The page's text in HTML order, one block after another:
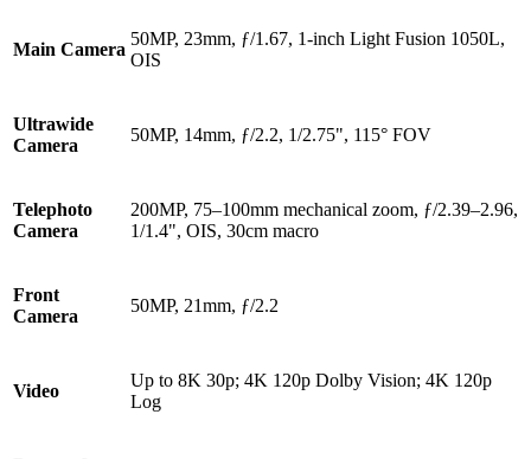
Main Camera
50MP, 23mm, ƒ/1.67, 1-inch Light Fusion 1050L,
OIS
Ultrawide
Camera
50MP, 14mm, ƒ/2.2, 1/2.75", 115° FOV
Telephoto
Camera
200MP, 75–100mm mechanical zoom, ƒ/2.39–2.96,
1/1.4", OIS, 30cm macro
Front
Camera
50MP, 21mm, ƒ/2.2
Video
Up to 8K 30p; 4K 120p Dolby Vision; 4K 120p
Log